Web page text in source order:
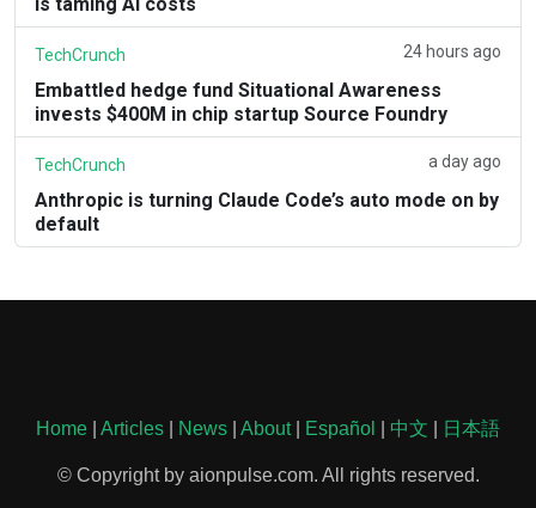
TechCrunch 24 hours ago
Embattled hedge fund Situational Awareness
invests $400M in chip startup Source Foundry
TechCrunch a day ago
Anthropic is turning Claude Code’s auto mode on by
default
Home Articles News About| Español 中文 日本語
© Copyright by aionpulse.com. All rights reserved.